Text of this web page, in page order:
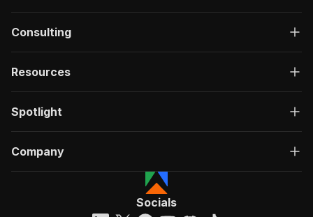
Consulting
Resources
Spotlight
Company
Socials